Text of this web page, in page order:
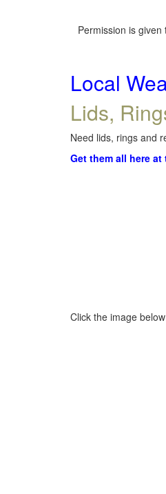
Permission is
Local
Lids,
Need lids, rings and
Get them all here
Click the image